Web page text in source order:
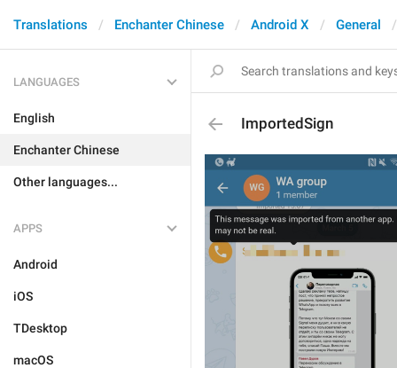
Translations Enchanter Chinese Android X General
LANGUAGES
English
Enchanter Chinese
Other languages...
APPS
Android
iOS
TDesktop
macOS
ImportedSign